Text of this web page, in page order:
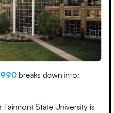
990 breaks down into:
Fairmont State University is